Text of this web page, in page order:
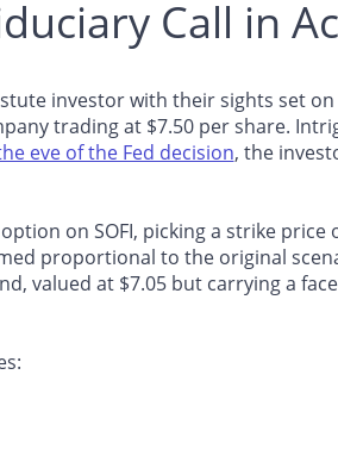
Call in
investor with their sights set on
trading at $7.50 per share.
eve of the Fed decision, the
on SOFI, picking a strike price
proportional to the original
valued at $7.05 but carrying a